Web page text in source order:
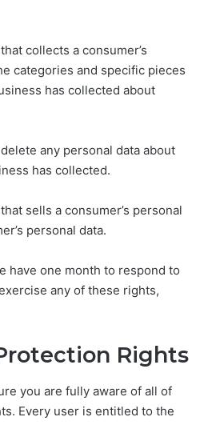
collects a consumer’s
categories and specific pieces
has collected about
any personal data about
has collected.
sells a consumer’s personal
personal data.
have one month to respond to
any of these rights,
Rights
you are fully aware of all of
Every user is entitled to the